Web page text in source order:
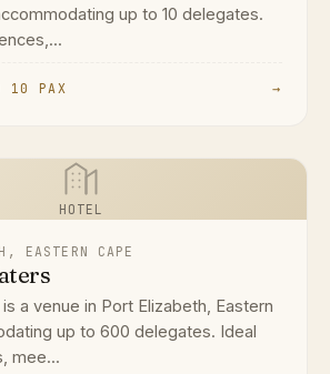
up to 10 delegates.
10 PAX →
HOTEL
EASTERN CAPE
a venue in Port Elizabeth, Eastern
up to 600 delegates. Ideal
mee...